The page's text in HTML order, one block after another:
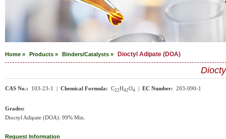
Home » Products » Binders/Catalysts » Dioctyl Adipate (DOA)
CAS No.: 103-23-1 | Chemical Formula: C22H42O4 | EC Number: 203-090-1
Grades:
Dioctyl Adipate (DOA): 99% Min.
Request Information